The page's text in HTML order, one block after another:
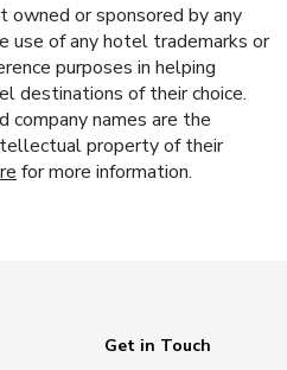
or sponsored by any
use of any hotel trademarks or
purposes in helping
destinations of their choice.
company names are the
property of their
for more information.
Get in Touch